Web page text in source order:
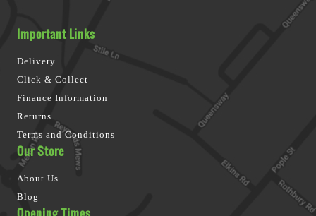
Important Links
Delivery
Click & Collect
Finance Information
Returns
Terms and Conditions
Our Store
About Us
Blog